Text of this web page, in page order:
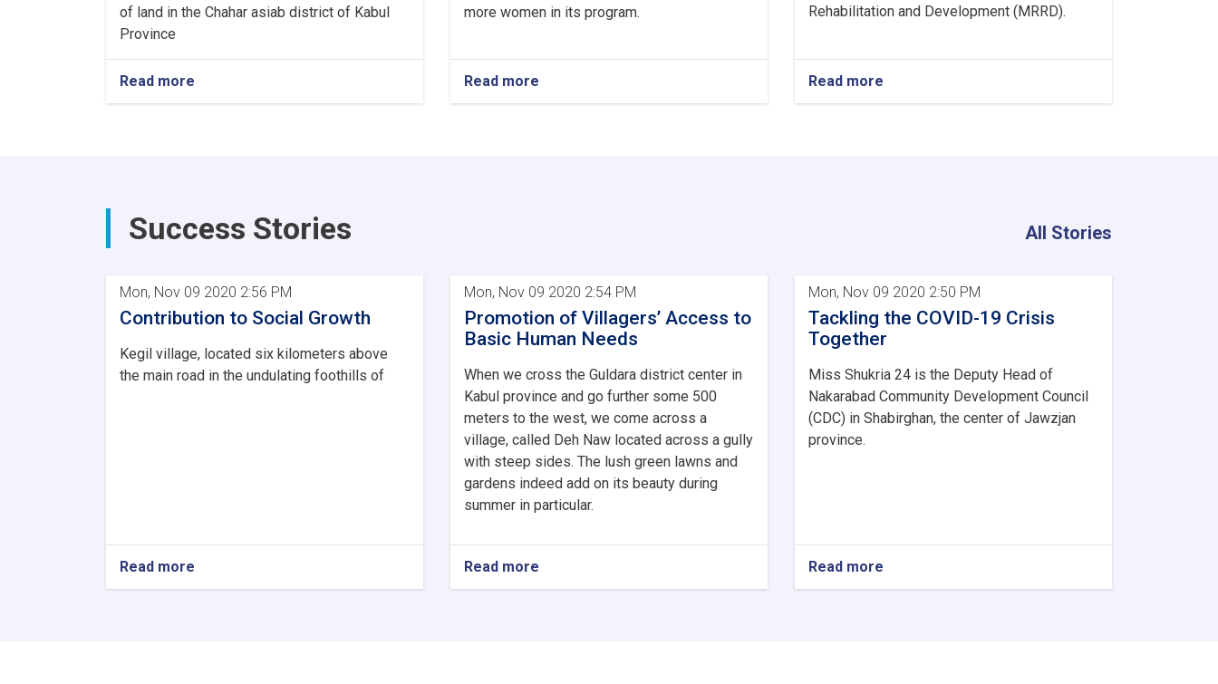
of land in the Chahar asiab district of Kabul
Province
Read more
more women in its program.
Read more
Rehabilitation and Development (MRRD).
Read more
Success Stories All Stories
Mon, Nov 09 2020 2:56 PM
Contribution to Social Growth
Kegil village, located six kilometers above
the main road in the undulating foothills of
Read more
Mon, Nov 09 2020 2:54 PM
Promotion of Villagers’ Access to
Basic Human Needs
When we cross the Guldara district center in
Kabul province and go further some 500
meters to the west, we come across a
village, called Deh Naw located across a gully
with steep sides. The lush green lawns and
gardens indeed add on its beauty during
summer in particular.
Read more
Mon, Nov 09 2020 2:50 PM
Tackling the COVID-19 Crisis
Together
Miss Shukria 24 is the Deputy Head of
Nakarabad Community Development Council
(CDC) in Shabirghan, the center of Jawzjan
province.
Read more